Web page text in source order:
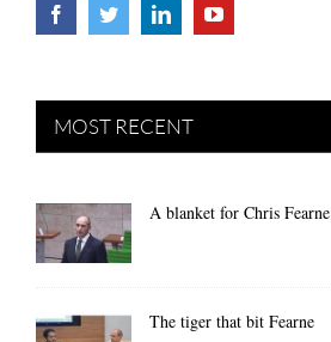
MOST RECENT
A blanket for Chris Fearne
The tiger that bit Fearne